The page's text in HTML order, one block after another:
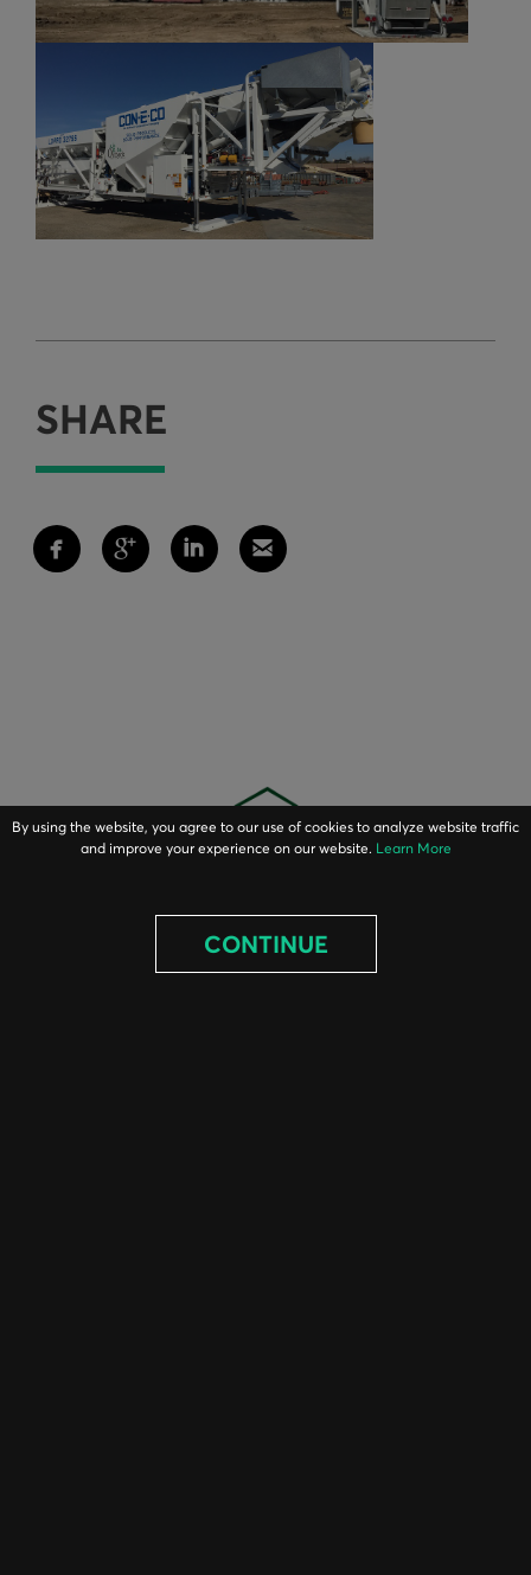
By using the website, you agree to our use of cookies to analyze website traffic
and improve your experience on our website. Learn More
CONTINUE
SHARE